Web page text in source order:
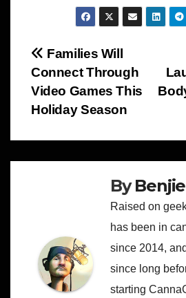
Post
navigation
Families Will
Connect Through
Video Games This
Holiday Season
By
Raised on
has been in
since 2014,
since long
starting